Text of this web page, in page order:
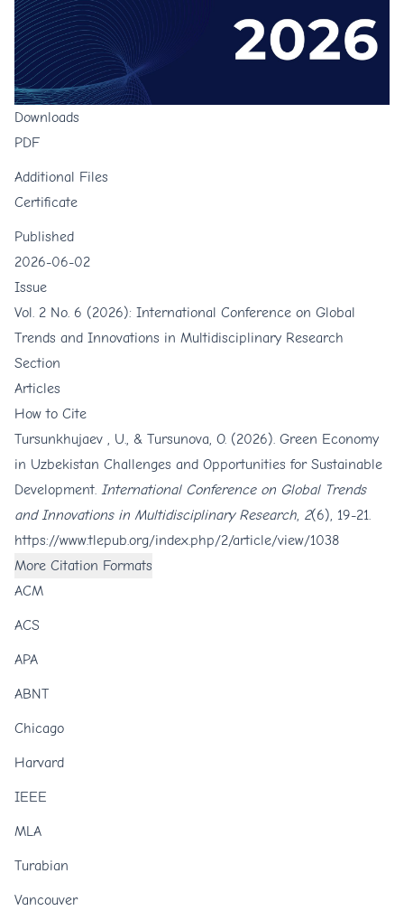
Downloads
PDF
Additional Files
Certificate
Published
2026-06-02
Issue
Vol. 2 No. 6 (2026): International Conference on Global
Trends and Innovations in Multidisciplinary Research
Section
Articles
How to Cite
Tursunkhujaev , U., & Tursunova, O. (2026). Green Economy
in Uzbekistan Challenges and Opportunities for Sustainable
Development. International Conference on Global Trends
and Innovations in Multidisciplinary Research, 2(6), 19-21.
https://www.tlepub.org/index.php/2/article/view/1038
More Citation Formats
ACM
ACS
APA
ABNT
Chicago
Harvard
IEEE
MLA
Turabian
Vancouver